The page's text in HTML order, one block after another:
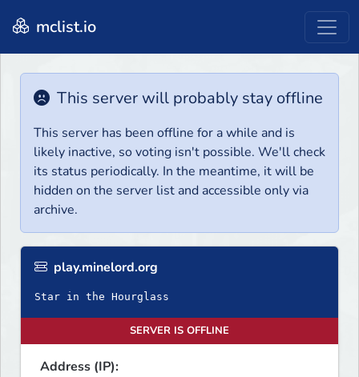
mclist.io
This server will probably stay offline
This server has been offline for a while and is
likely inactive, so voting isn't possible. We'll check
its status periodically. In the meantime, it will be
hidden on the server list and accessible only via
archive.
play.minelord.org
Star in the Hourglass
SERVER IS OFFLINE
Address (IP):